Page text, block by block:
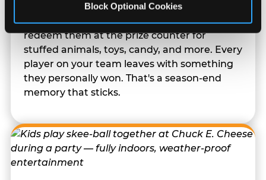
Block Optional Cookies
Kids earn E-Tickets on the arcade floor and
redeem them at the prize counter for
stuffed animals, toys, candy, and more. Every
player on your team leaves with something
they personally won. That's a season-end
memory that sticks.